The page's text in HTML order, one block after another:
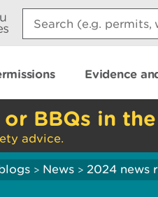
Search:
Evidence
BBQs in
advice.
> News > 2024 news